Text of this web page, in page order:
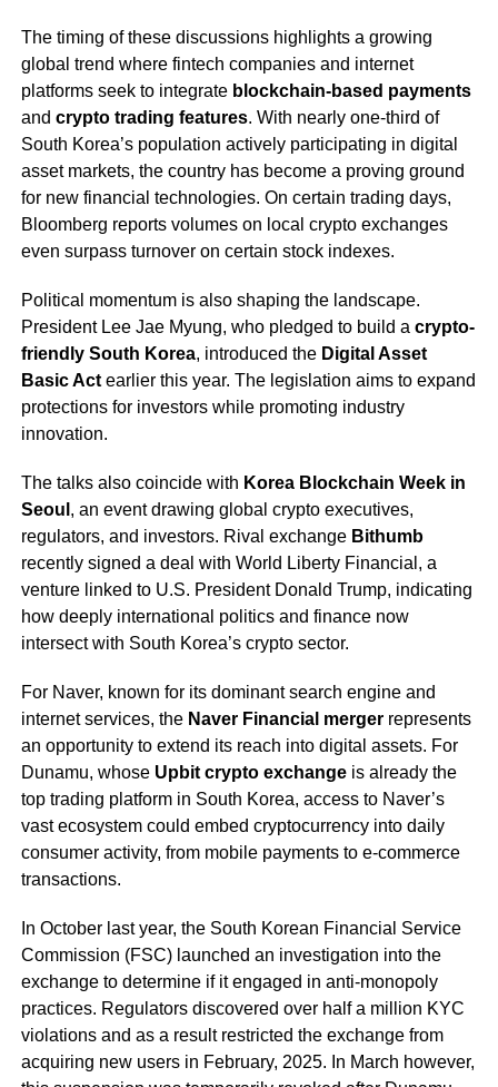
The timing of these discussions highlights a growing
global trend where fintech companies and internet
platforms seek to integrate blockchain-based payments
and crypto trading features. With nearly one-third of
South Korea’s population actively participating in digital
asset markets, the country has become a proving ground
for new financial technologies. On certain trading days,
Bloomberg reports volumes on local crypto exchanges
even surpass turnover on certain stock indexes.
Political momentum is also shaping the landscape.
President Lee Jae Myung, who pledged to build a crypto-
friendly South Korea, introduced the Digital Asset
Basic Actearlier this year. The legislation aims to expand
protections for investors while promoting industry
innovation.
The talks also coincide with Korea Blockchain Week in
Seoul , an event drawing global crypto executives,
regulators, and investors. Rival exchange Bithumb
recently signed a deal with World Liberty Financial, a
venture linked to U.S. President Donald Trump, indicating
how deeply international politics and finance now
intersect with South Korea’s crypto sector.
For Naver, known for its dominant search engine and
internet services, the Naver Financial mergerrepresents
an opportunity to extend its reach into digital assets. For
Dunamu, whose Upbit crypto exchangeis already the
top trading platform in South Korea, access to Naver’s
vast ecosystem could embed cryptocurrency into daily
consumer activity, from mobile payments to e-commerce
transactions.
In October last year, the South Korean Financial Service
Commission (FSC) launched an investigation into the
exchange to determine if it engaged in anti-monopoly
practices. Regulators discovered over half a million KYC
violations and as a result restricted the exchange from
acquiring new users in February, 2025. In March however,